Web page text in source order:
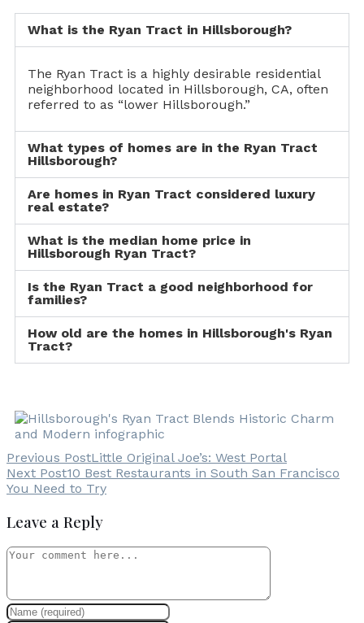
What is the Ryan Tract in Hillsborough?
The Ryan Tract is a highly desirable residential
neighborhood located in Hillsborough, CA, often
referred to as “lower Hillsborough.”
What types of homes are in the Ryan Tract
Hillsborough?
Are homes in Ryan Tract considered luxury
real estate?
What is the median home price in
Hillsborough Ryan Tract?
Is the Ryan Tract a good neighborhood for
families?
How old are the homes in Hillsborough's Ryan
Tract?
Previous PostLittle Original Joe’s: West Portal
Next Post10 Best Restaurants in South San Francisco
You Need to Try
Leave a Reply